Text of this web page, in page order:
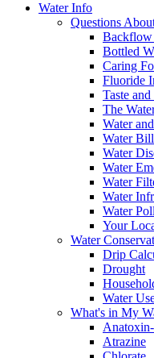
Water Info
Questions
Backflow
Bottled
Caring
Fluoride
Taste
The
Water
Water
Water
Water
Water
Water
Water
Your
Water
Drip
Drought
Water
What's in My
Atrazine